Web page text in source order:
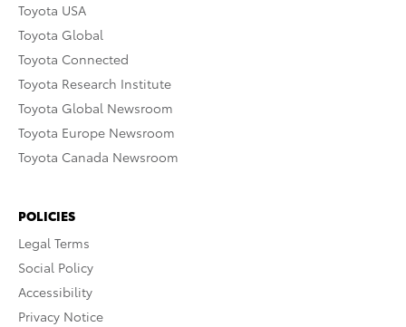
Toyota USA
Toyota Global
Toyota Connected
Toyota Research Institute
Toyota Global Newsroom
Toyota Europe Newsroom
Toyota Canada Newsroom
POLICIES
Legal Terms
Social Policy
Accessibility
Privacy Notice